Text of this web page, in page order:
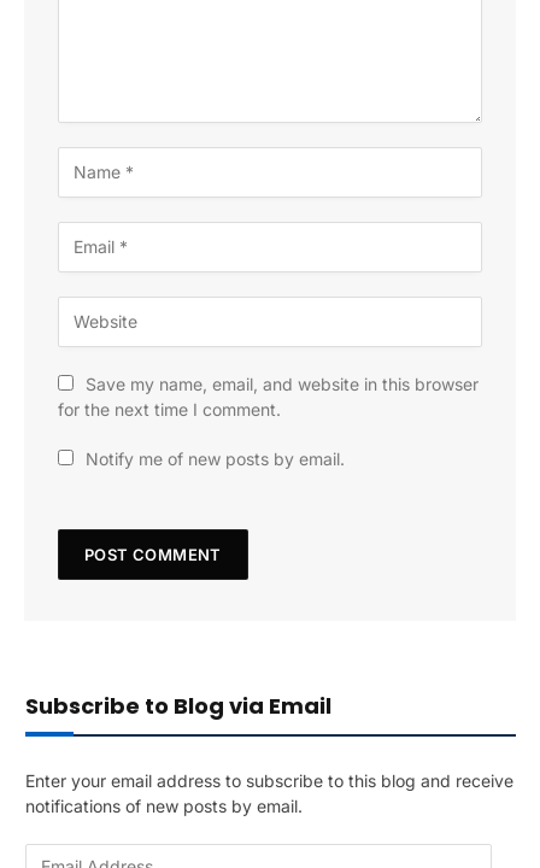
Save my name, email, and website in this browser
for the next time I comment.
Notify me of new posts by email.
Subscribe to Blog via Email
Enter your email address to subscribe to this blog and receive
notifications of new posts by email.